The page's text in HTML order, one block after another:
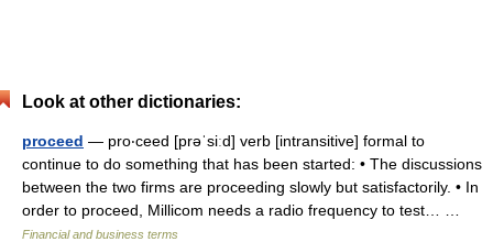
Look at other dictionaries:
proceed — pro‧ceed [prəˈsiːd] verb [intransitive] formal to
continue to do something that has been started: • The discussions
between the two firms are proceeding slowly but satisfactorily. • In
order to proceed, Millicom needs a radio frequency to test… …
Financial and business terms